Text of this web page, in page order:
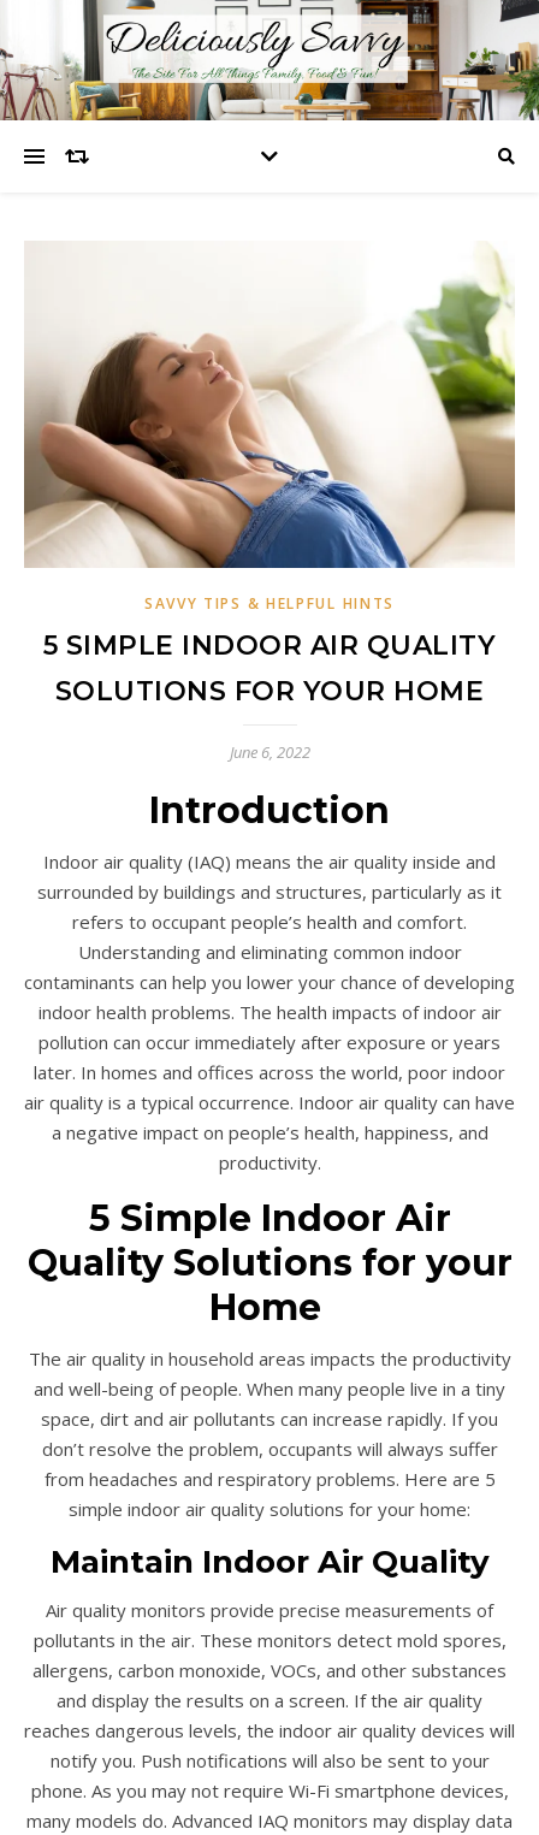
SAVVY TIPS & HELPFUL HINTS
5 SIMPLE INDOOR AIR QUALITY
SOLUTIONS FOR YOUR HOME
June 6, 2022
Introduction
Indoor air quality (IAQ) means the air quality inside and
surrounded by buildings and structures, particularly as it
refers to occupant people’s health and comfort.
Understanding and eliminating common indoor
contaminants can help you lower your chance of developing
indoor health problems. The health impacts of indoor air
pollution can occur immediately after exposure or years
later. In homes and offices across the world, poor indoor
air quality is a typical occurrence. Indoor air quality can have
a negative impact on people’s health, happiness, and
productivity.
5 Simple Indoor Air
Quality Solutions for your
Home
The air quality in household areas impacts the productivity
and well-being of people. When many people live in a tiny
space, dirt and air pollutants can increase rapidly. If you
don’t resolve the problem, occupants will always suffer
from headaches and respiratory problems. Here are 5
simple indoor air quality solutions for your home:
Maintain Indoor Air Quality
Air quality monitors provide precise measurements of
pollutants in the air. These monitors detect mold spores,
allergens, carbon monoxide, VOCs, and other substances
and display the results on a screen. If the air quality
reaches dangerous levels, the indoor air quality devices will
notify you. Push notifications will also be sent to your
phone. As you may not require Wi-Fi smartphone devices,
many models do. Advanced IAQ monitors may display data